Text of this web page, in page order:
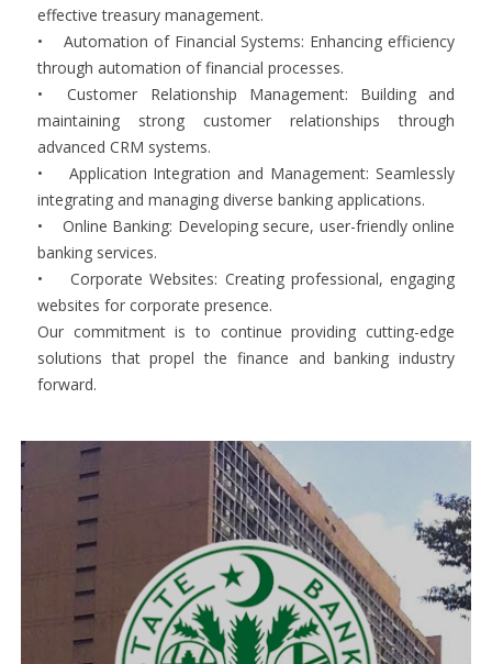
effective treasury management.
• Automation of Financial Systems: Enhancing efficiency
through automation of financial processes.
• Customer Relationship Management: Building and
maintaining strong customer relationships through
advanced CRM systems.
• Application Integration and Management: Seamlessly
integrating and managing diverse banking applications.
• Online Banking: Developing secure, user-friendly online
banking services.
• Corporate Websites: Creating professional, engaging
websites for corporate presence.
Our commitment is to continue providing cutting-edge
solutions that propel the finance and banking industry
forward.